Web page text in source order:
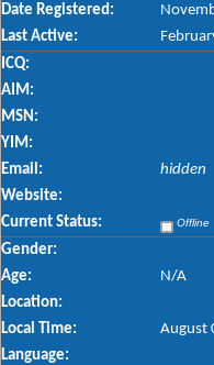
Date Registered:
Last Active:
ICQ:
AIM:
MSN:
YIM:
Email:
hidden
Website:
Current Status:
Offline
Gender:
Age:
N/A
Location:
Local Time:
August
Language: